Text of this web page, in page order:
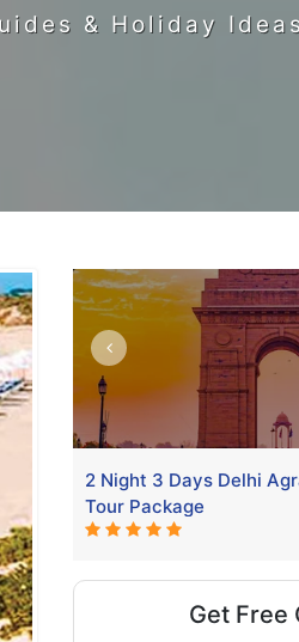
& Holiday
2 Night 3 Days Delhi
Tour Package
Get Free